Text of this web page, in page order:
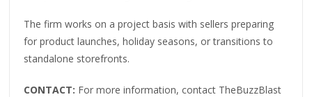
The firm works on a project basis with sellers preparing
for product launches, holiday seasons, or transitions to
standalone storefronts.
CONTACT: For more information, contact TheBuzzBlast